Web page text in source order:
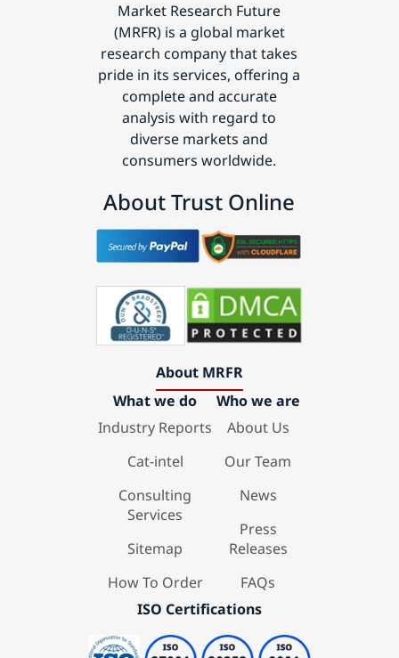
Market Research Future
(MRFR) is a global market
research company that takes
pride in its services, offering a
complete and accurate
analysis with regard to
diverse markets and
consumers worldwide.
About Trust Online
About MRFR
What we do
Industry Reports
Cat-intel
Consulting
Services
Sitemap
How To Order
Who we are
About Us
Our Team
News
Press
Releases
FAQs
ISO Certifications